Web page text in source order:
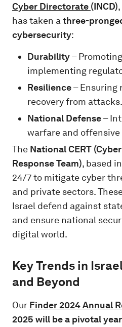
Cyber Directorate (INCD)
has taken a three-
cybersecurity:
Durability–
implementing
Resilience– Ensuring
recovery from attacks.
National Defense–
warfare and
The National CERT
Response Team), based
24/7 to mitigate cyber
and private sectors.
Israel defend against
and ensure national
digital world.
Key Trends in
and Beyond
Our Finder 2024Annual
2025 will be a pivotal